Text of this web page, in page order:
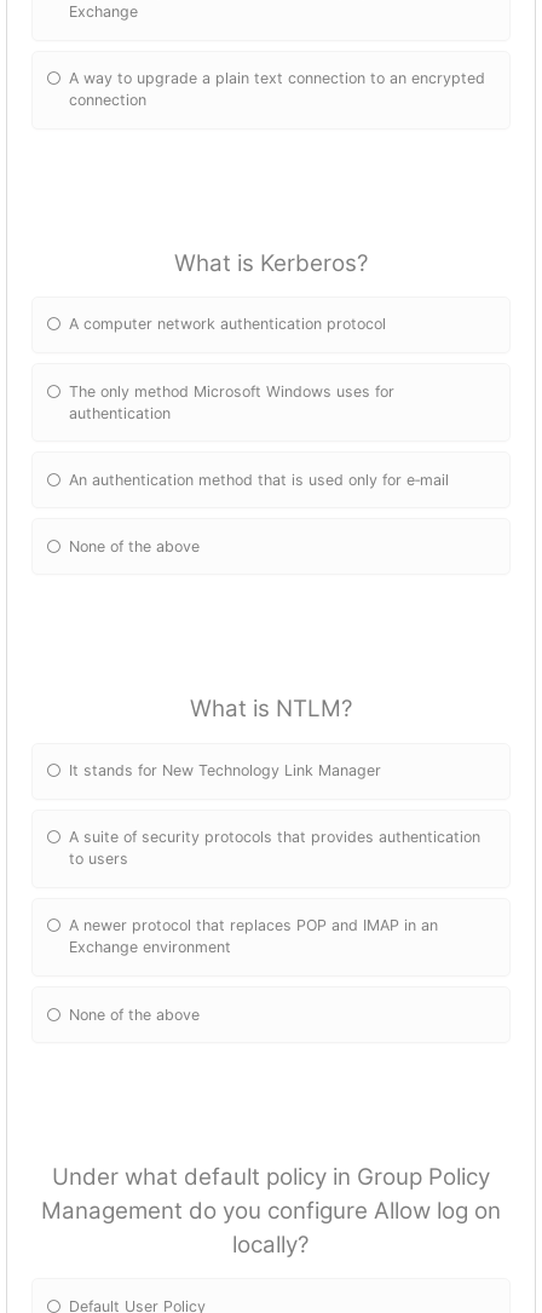
Exchange
A way to upgrade a plain text connection to an encrypted
connection
What is Kerberos?
A computer network authentication protocol
The only method Microsoft Windows uses for
authentication
An authentication method that is used only for e‐mail
None of the above
What is NTLM?
It stands for New Technology Link Manager
A suite of security protocols that provides authentication
to users
A newer protocol that replaces POP and IMAP in an
Exchange environment
None of the above
Under what default policy in Group Policy
Management do you configure Allow log on
locally?
Default User Policy